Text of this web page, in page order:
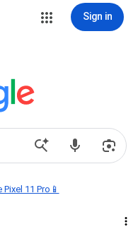
Sign in
11 Pro📱